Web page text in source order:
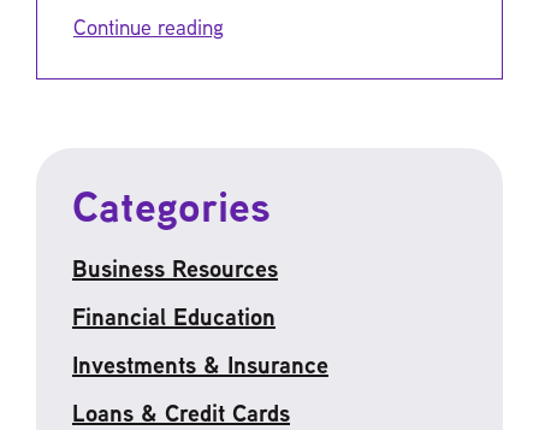
Continue reading
Categories
Business Resources
Financial Education
Investments & Insurance
Loans & Credit Cards